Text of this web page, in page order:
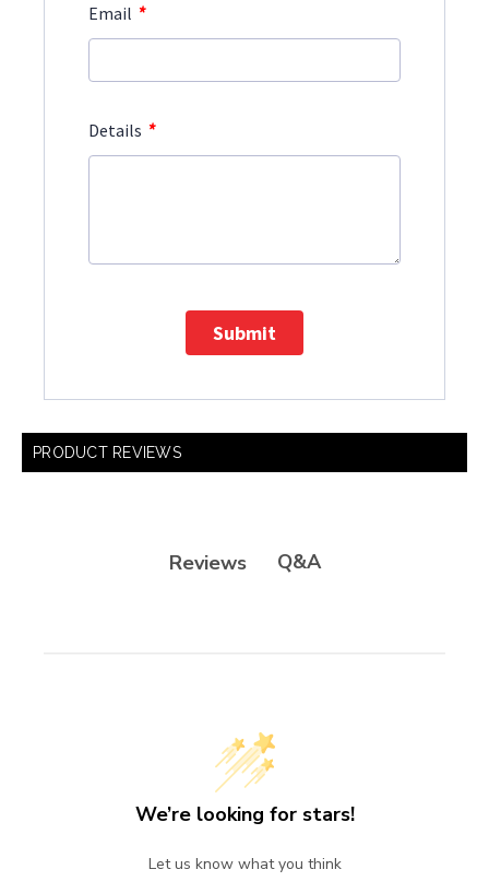
Email *
Details *
Submit
PRODUCT REVIEWS
Reviews Q&A
We’re looking for stars!
Let us know what you think